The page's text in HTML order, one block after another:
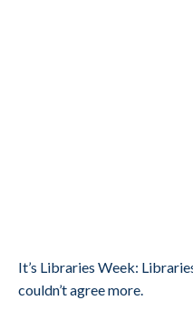
It’s Libraries Week:
couldn’t agree more.